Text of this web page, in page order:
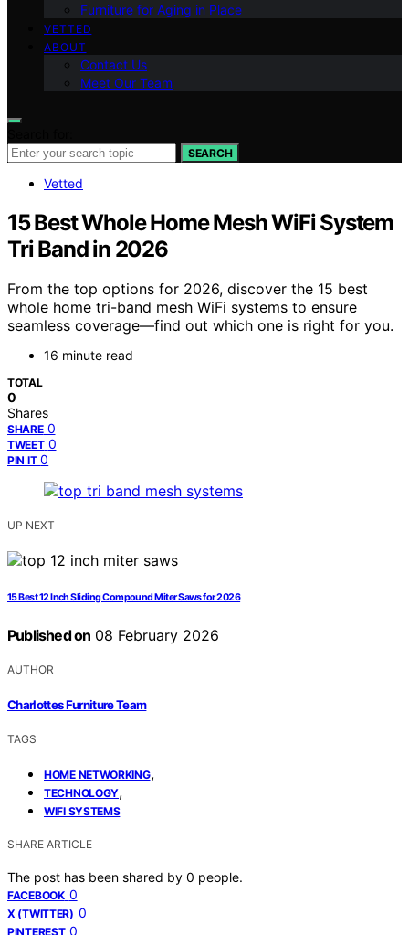
Furniture for Aging in Place
VETTED
ABOUT
Contact Us
Meet Our Team
SEARCH
Vetted
15 Best Whole Home Mesh WiFi System
Tri Band in 2026
From the top options for 2026, discover the 15 best
whole home tri-band mesh WiFi systems to ensure
seamless coverage—find out which one is right for you.
16 minute read
TOTAL
0
Shares
SHARE 0
TWEET 0
PIN IT 0
UP NEXT
15 Best 12 Inch Sliding Compound Miter Saws for 2026
Published on 08 February 2026
AUTHOR
Charlottes Furniture Team
TAGS
HOME NETWORKING,
TECHNOLOGY,
WIFI SYSTEMS
SHARE ARTICLE
The post has been shared by 0 people.
FACEBOOK 0
X (TWITTER) 0
PINTEREST 0